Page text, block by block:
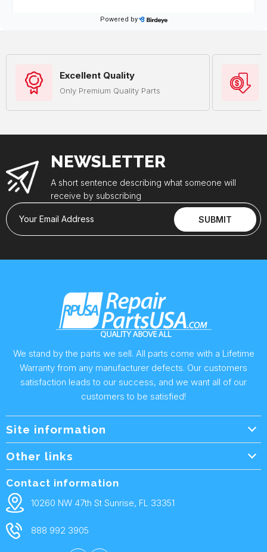
Excellent Quality
Only Premium Quality Parts
NEWSLETTER
A short sentence describing what someone will
receive by subscribing
Your Email Address SUBMIT
We stand by the parts we sell. All parts come with a Lifetime
Warranty from any manufacturer defects. Our customers
satisfaction leads to our success, and we want all of our
customers to be satisfied!
Site information
Wholesale Form
Shipping Policy
Returns & Warranty
Privacy Policy
Other links
Contact Us
Terms and condtions
Contact information
10260 NW 47th St Sunrise, FL 33351
888 992 3905